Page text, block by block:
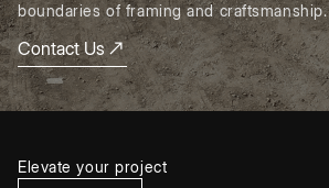
boundaries of framing and craftsmanship.
Contact Us
Elevate your project